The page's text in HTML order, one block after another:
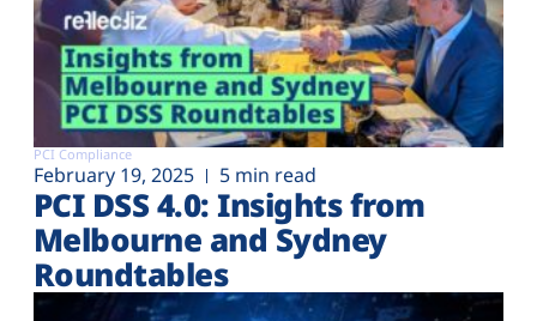
PCI Compliance
February 19, 2025 5 min read
PCI DSS 4.0: Insights from
Melbourne and Sydney
Roundtables